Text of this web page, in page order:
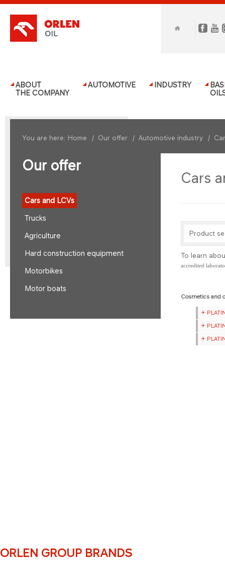
ABOUT
THE COMPANY
AUTOMOTIVE INDUSTRY
You are here: Home / Our offer / Automotive industry /
Our offer
Cars and LCVs
Trucks
Agriculture
Hard construction equipment
Motorbikes
Motor boats
Cars
Product
To learn
accredited
Cosmetics and
ORLEN GROUP BRANDS